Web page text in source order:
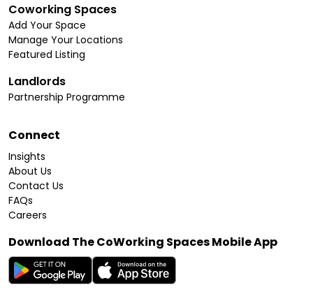
Coworking Spaces
Add Your Space
Manage Your Locations
Featured Listing
Landlords
Partnership Programme
Connect
Insights
About Us
Contact Us
FAQs
Careers
Download The CoWorking Spaces Mobile App